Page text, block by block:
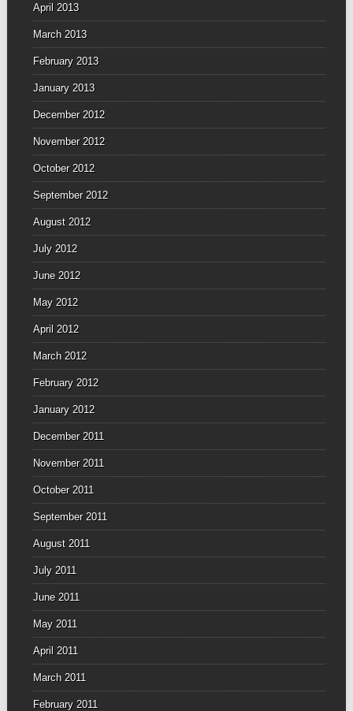
April 2013
March 2013
February 2013
January 2013
December 2012
November 2012
October 2012
September 2012
August 2012
July 2012
June 2012
May 2012
April 2012
March 2012
February 2012
January 2012
December 2011
November 2011
October 2011
September 2011
August 2011
July 2011
June 2011
May 2011
April 2011
March 2011
February 2011